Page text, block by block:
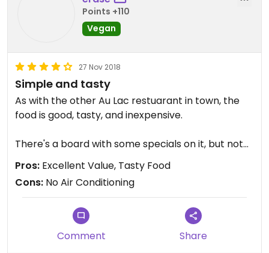
Points +110
Vegan
27 Nov 2018
Simple and tasty
As with the other Au Lac restuarant in town, the
food is good, tasty, and inexpensive.
There's a board with some specials on it, but not
much in the way of a menu proper. Rest assured
that everything is tasty.
Pros: Excellent Value, Tasty Food
Cons: No Air Conditioning
Comment Share